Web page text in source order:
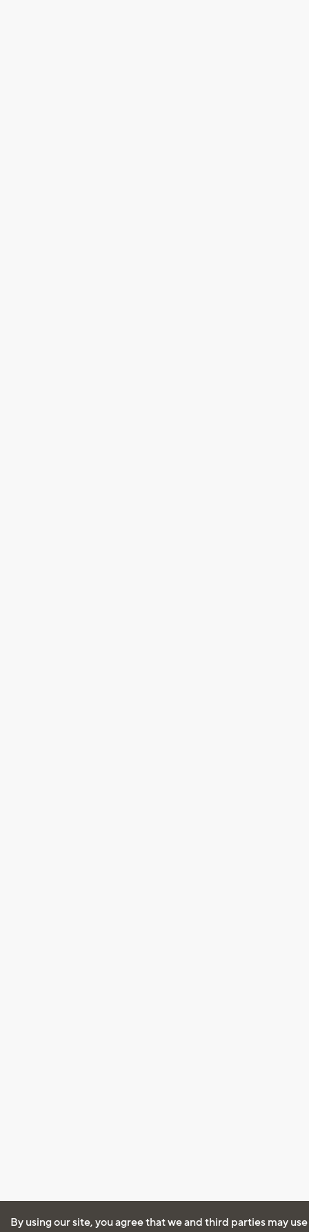
By using our site, you agree that we and third parties may